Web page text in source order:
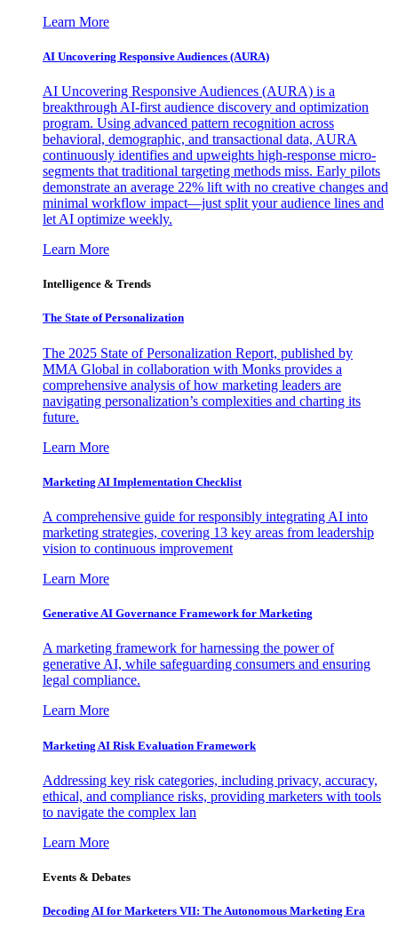
Learn More
AI Uncovering Responsive Audiences (AURA)
AI Uncovering Responsive Audiences (AURA) is a
breakthrough AI-first audience discovery and optimization
program. Using advanced pattern recognition across
behavioral, demographic, and transactional data, AURA
continuously identifies and upweights high-response micro-
segments that traditional targeting methods miss. Early pilots
demonstrate an average 22% lift with no creative changes and
minimal workflow impact—just split your audience lines and
let AI optimize weekly.
Learn More
Intelligence & Trends
The State of Personalization
The 2025 State of Personalization Report, published by
MMA Global in collaboration with Monks provides a
comprehensive analysis of how marketing leaders are
navigating personalization’s complexities and charting its
future.
Learn More
Marketing AI Implementation Checklist
A comprehensive guide for responsibly integrating AI into
marketing strategies, covering 13 key areas from leadership
vision to continuous improvement
Learn More
Generative AI Governance Framework for Marketing
A marketing framework for harnessing the power of
generative AI, while safeguarding consumers and ensuring
legal compliance.
Learn More
Marketing AI Risk Evaluation Framework
Addressing key risk categories, including privacy, accuracy,
ethical, and compliance risks, providing marketers with tools
to navigate the complex lan
Learn More
Events & Debates
Decoding AI for Marketers VII: The Autonomous Marketing Era